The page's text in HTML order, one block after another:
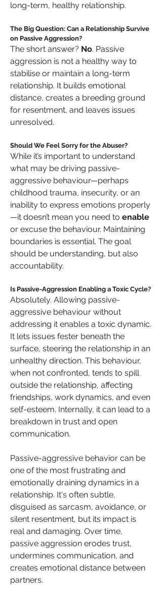
long-term, healthy relationship.
The Big Question: Can a Relationship Survive
on Passive Aggression?
The short answer? No. Passive
aggression is not a healthy way to
stabilise or maintain a long-term
relationship. It builds emotional
distance, creates a breeding ground
for resentment, and leaves issues
unresolved.
Should We Feel Sorry for the Abuser?
While it’s important to understand
what may be driving passive-
aggressive behaviour—perhaps
childhood trauma, insecurity, or an
inability to express emotions properly
—it doesn’t mean you need to enable
or excuse the behaviour. Maintaining
boundaries is essential. The goal
should be understanding, but also
accountability.
Is Passive-Aggression Enabling a Toxic Cycle?
Absolutely. Allowing passive-
aggressive behaviour without
addressing it enables a toxic dynamic.
It lets issues fester beneath the
surface, steering the relationship in an
unhealthy direction. This behaviour,
when not confronted, tends to spill
outside the relationship, affecting
friendships, work dynamics, and even
self-esteem. Internally, it can lead to a
breakdown in trust and open
communication.
Passive-aggressive behavior can be
one of the most frustrating and
emotionally draining dynamics in a
relationship. It's often subtle,
disguised as sarcasm, avoidance, or
silent resentment, but its impact is
real and damaging. Over time,
passive aggression erodes trust,
undermines communication, and
creates emotional distance between
partners.